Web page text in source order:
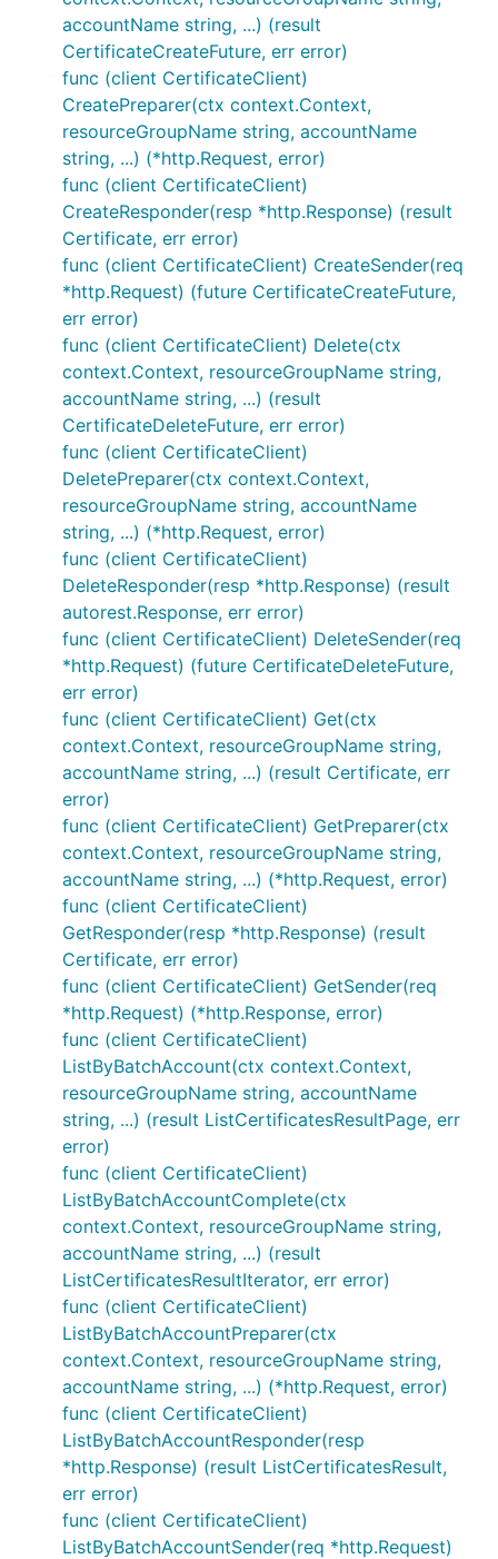
accountName string, ...) (result
CertificateCreateFuture, err error)
func (client CertificateClient)
CreatePreparer(ctx context.Context,
resourceGroupName string, accountName
string, ...) (*http.Request, error)
func (client CertificateClient)
CreateResponder(resp *http.Response) (result
Certificate, err error)
func (client CertificateClient) CreateSender(req
*http.Request) (future CertificateCreateFuture,
err error)
func (client CertificateClient) Delete(ctx
context.Context, resourceGroupName string,
accountName string, ...) (result
CertificateDeleteFuture, err error)
func (client CertificateClient)
DeletePreparer(ctx context.Context,
resourceGroupName string, accountName
string, ...) (*http.Request, error)
func (client CertificateClient)
DeleteResponder(resp *http.Response) (result
autorest.Response, err error)
func (client CertificateClient) DeleteSender(req
*http.Request) (future CertificateDeleteFuture,
err error)
func (client CertificateClient) Get(ctx
context.Context, resourceGroupName string,
accountName string, ...) (result Certificate, err
error)
func (client CertificateClient) GetPreparer(ctx
context.Context, resourceGroupName string,
accountName string, ...) (*http.Request, error)
func (client CertificateClient)
GetResponder(resp *http.Response) (result
Certificate, err error)
func (client CertificateClient) GetSender(req
*http.Request) (*http.Response, error)
func (client CertificateClient)
ListByBatchAccount(ctx context.Context,
resourceGroupName string, accountName
string, ...) (result ListCertificatesResultPage, err
error)
func (client CertificateClient)
ListByBatchAccountComplete(ctx
context.Context, resourceGroupName string,
accountName string, ...) (result
ListCertificatesResultIterator, err error)
func (client CertificateClient)
ListByBatchAccountPreparer(ctx
context.Context, resourceGroupName string,
accountName string, ...) (*http.Request, error)
func (client CertificateClient)
ListByBatchAccountResponder(resp
*http.Response) (result ListCertificatesResult,
err error)
func (client CertificateClient)
ListByBatchAccountSender(req *http.Request)